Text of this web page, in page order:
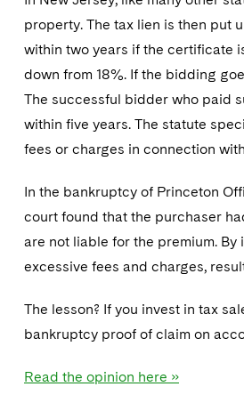
property. The tax lien is then put
within two years if the certificate
down from 18%. If the bidding
The successful bidder who paid
within five years. The statute
fees or charges in connection
In the bankruptcy of Princeton
court found that the purchaser
are not liable for the premium.
excessive fees and charges,
The lesson? If you invest in tax
bankruptcy proof of claim on
Read the opinion here »